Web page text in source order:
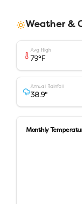
Weather &
Avg High
79°F
Annual Rainfall
38.9"
Monthly